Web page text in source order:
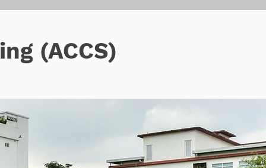
(ACCS)